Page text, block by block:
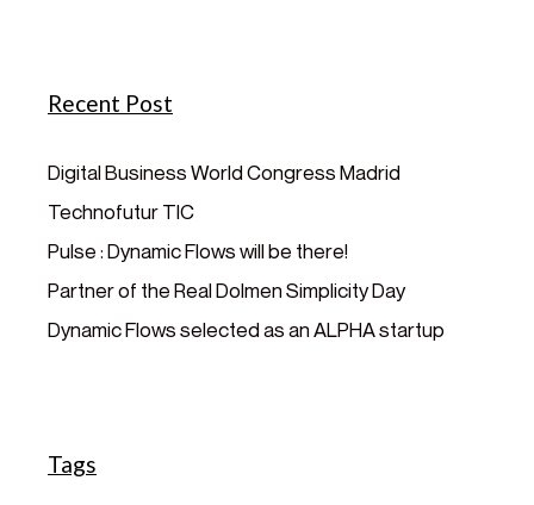
Recent Post
Digital Business World Congress Madrid
Technofutur TIC
Pulse : Dynamic Flows will be there!
Partner of the Real Dolmen Simplicity Day
Dynamic Flows selected as an ALPHA startup
Tags